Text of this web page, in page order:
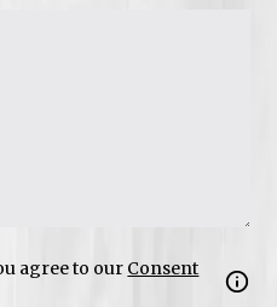
agree to our Consent